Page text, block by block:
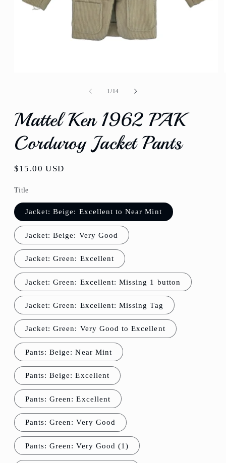
1 /of
14
Mattel Ken 1962 PAK
Corduroy Jacket Pants
Regular
$15.00 USD
Title
Jacket: Beige: Excellent to Near Mint
Jacket: Beige: Very Good
Jacket: Green: Excellent
Jacket: Green: Excellent: Missing 1 button
Jacket: Green: Excellent: Missing Tag
Jacket: Green: Very Good to Excellent
Pants: Beige: Near Mint
Pants: Beige: Excellent
Pants: Green: Excellent
Pants: Green: Very Good
Pants: Green: Very Good (1)